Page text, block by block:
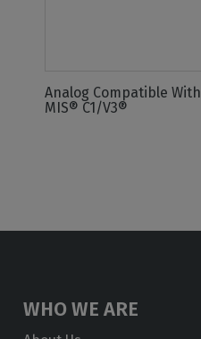
Analog Compatible With
MIS® C1/V3®
WHO WE ARE